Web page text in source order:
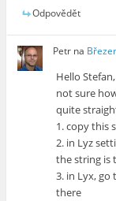
Odpovědět
Petr na
Hello Stefan,
not sure
quite
1. copy this
2. in Lyz
the string is
3. in Lyx,
there